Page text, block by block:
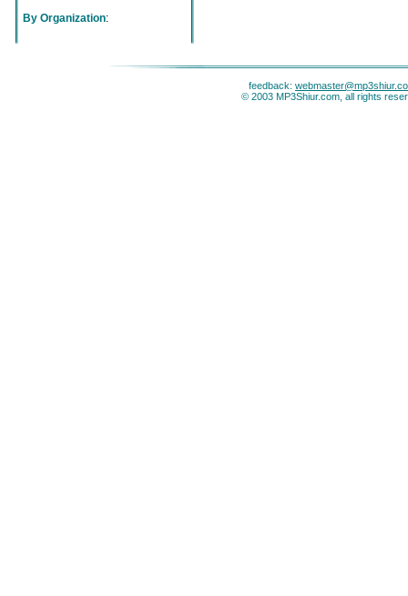
By Organization:
feedback:
© 2003 MP3Shiur.com, all rights